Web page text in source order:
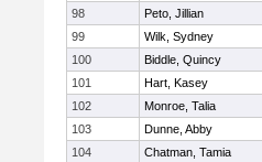
98
Peto, Jillian
99
Wilk, Sydney
100
Biddle, Quincy
101
Hart, Kasey
102
Monroe, Talia
103
Dunne, Abby
104
Chatman, Tamia